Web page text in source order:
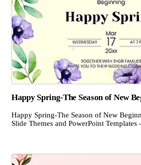
Happy Spring-The Season of New
Happy Spring-The Season of New
Slide Themes and PowerPoint Templates